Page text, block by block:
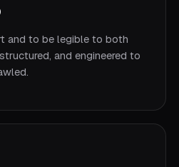
and to be legible to both
and engineered to